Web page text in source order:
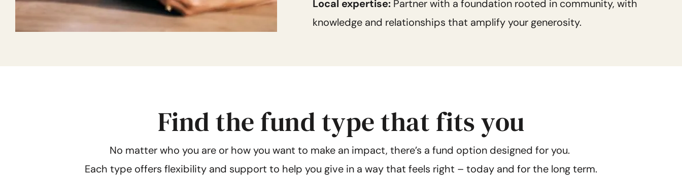
Local expertise: Partner with a foundation rooted in community, with
knowledge and relationships that amplify your generosity.
Find the fund type that fits you
No matter who you are or how you want to make an impact, there’s a fund option designed for you.
Each type offers flexibility and support to help you give in a way that feels right – today and for the long term.